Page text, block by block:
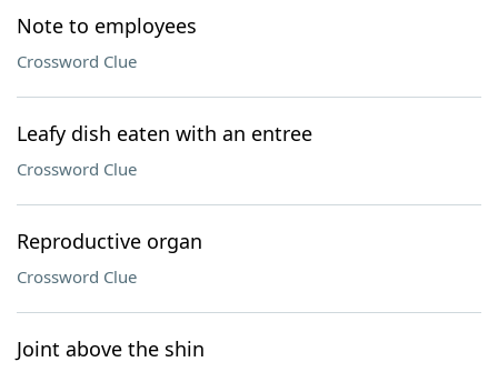
Note to employees
Crossword Clue
Leafy dish eaten with an entree
Crossword Clue
Reproductive organ
Crossword Clue
Joint above the shin